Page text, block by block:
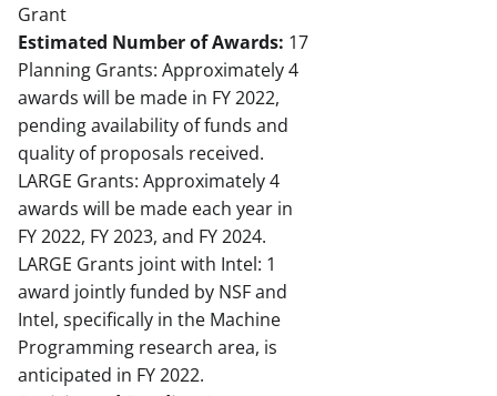
Grant
Estimated Number of Awards: 17
Planning Grants: Approximately 4
awards will be made in FY 2022,
pending availability of funds and
quality of proposals received.
LARGE Grants: Approximately 4
awards will be made each year in
FY 2022, FY 2023, and FY 2024.
LARGE Grants joint with Intel: 1
award jointly funded by NSF and
Intel, specifically in the Machine
Programming research area, is
anticipated in FY 2022.